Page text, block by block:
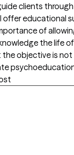
clients
offer educational
of
the life
objective is